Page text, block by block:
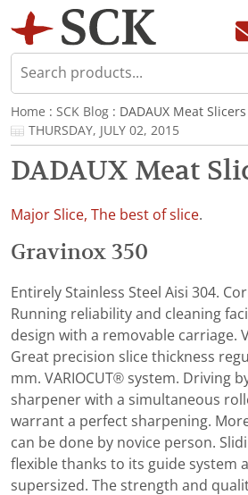
Home : SCK Blog : DADAUX Meat Slicers
THURSDAY, JULY 02, 2015
DADAUX Meat
Major Slice, The best of slice.
Gravinox 350
Entirely Stainless Steel Aisi 304.
Running reliability and cleaning
design with a removable carriage.
Great precision slice thickness
mm. VARIOCUT® system. Driving
sharpener with a simultaneous
warrant a perfect sharpening.
can be done by novice person.
flexible thanks to its guide system
supersized. The strength and